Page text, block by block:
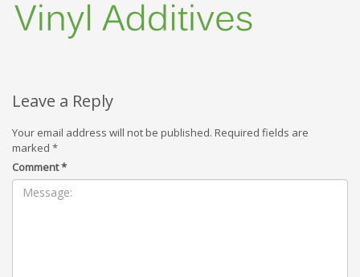
Leave a Reply
Your email address will not be published. Required fields are
marked *
Comment*